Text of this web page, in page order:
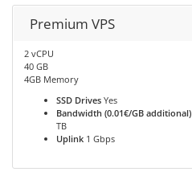
Premium VPS
2 vCPU
40 GB
4GB Memory
SSD Drives Yes
Bandwidth (0.01€/GB additional)
TB
Uplink 1 Gbps